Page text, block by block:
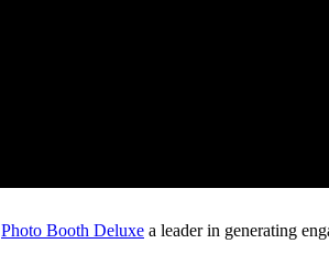
Photo Booth Deluxe a leader in generating